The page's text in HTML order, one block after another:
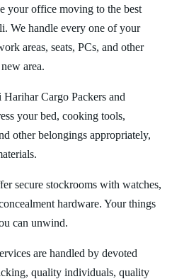
your office moving to the best
We handle every one of your
areas, seats, PCs, and other
area.
Harihar Cargo Packers and
your bed, cooking tools,
other belongings appropriately,
secure stockrooms with watches,
hardware. Your things
can unwind.
are handled by devoted
quality individuals, quality